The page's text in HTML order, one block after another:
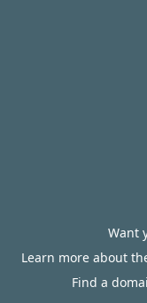
Want
Learn more about
Find a